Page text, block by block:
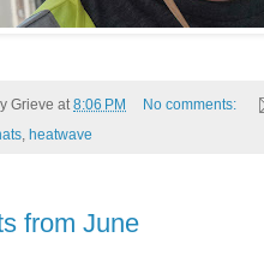
Grieve at 8:06 PM
No comments:
, heatwave
from June